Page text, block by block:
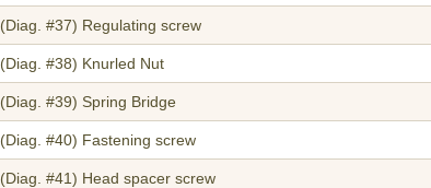
(Diag. #37) Regulating screw
(Diag. #38) Knurled Nut
(Diag. #39) Spring Bridge
(Diag. #40) Fastening screw
(Diag. #41) Head spacer screw